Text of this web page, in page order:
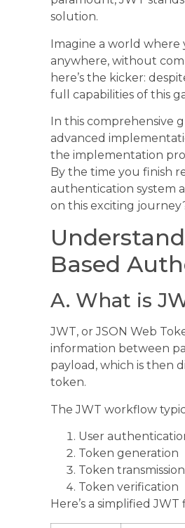
solution.
Imagine a world where
anywhere, without
here’s the kicker:
full capabilities of this
In this comprehensive
advanced
the implementation
By the time you finish
authentication system
on this exciting journey?
Based
A. What is
JWT, or JSON Web
information between
payload, which is then
token.
The JWT workflow
User
Token generation
Token transmission
Token verification
Here’s a simplified JWT